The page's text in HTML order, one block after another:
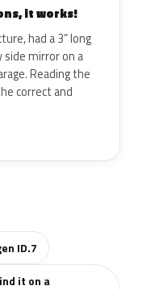
it works!
had a 3” long
mirror on a
Reading the
correct and
ID.7
it on a